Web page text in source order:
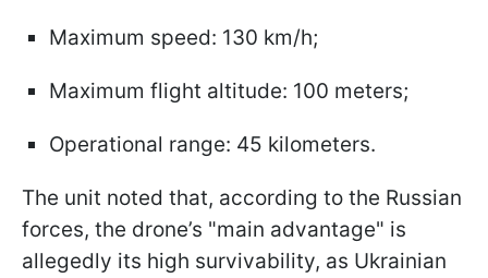
Maximum speed: 130 km/h;
Maximum flight altitude: 100 meters;
Operational range: 45 kilometers.
The unit noted that, according to the Russian
forces, the drone’s "main advantage" is
allegedly its high survivability, as Ukrainian